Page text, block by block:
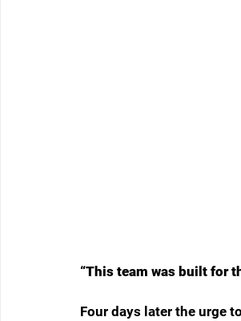
“This team was built for
Four days later the urge